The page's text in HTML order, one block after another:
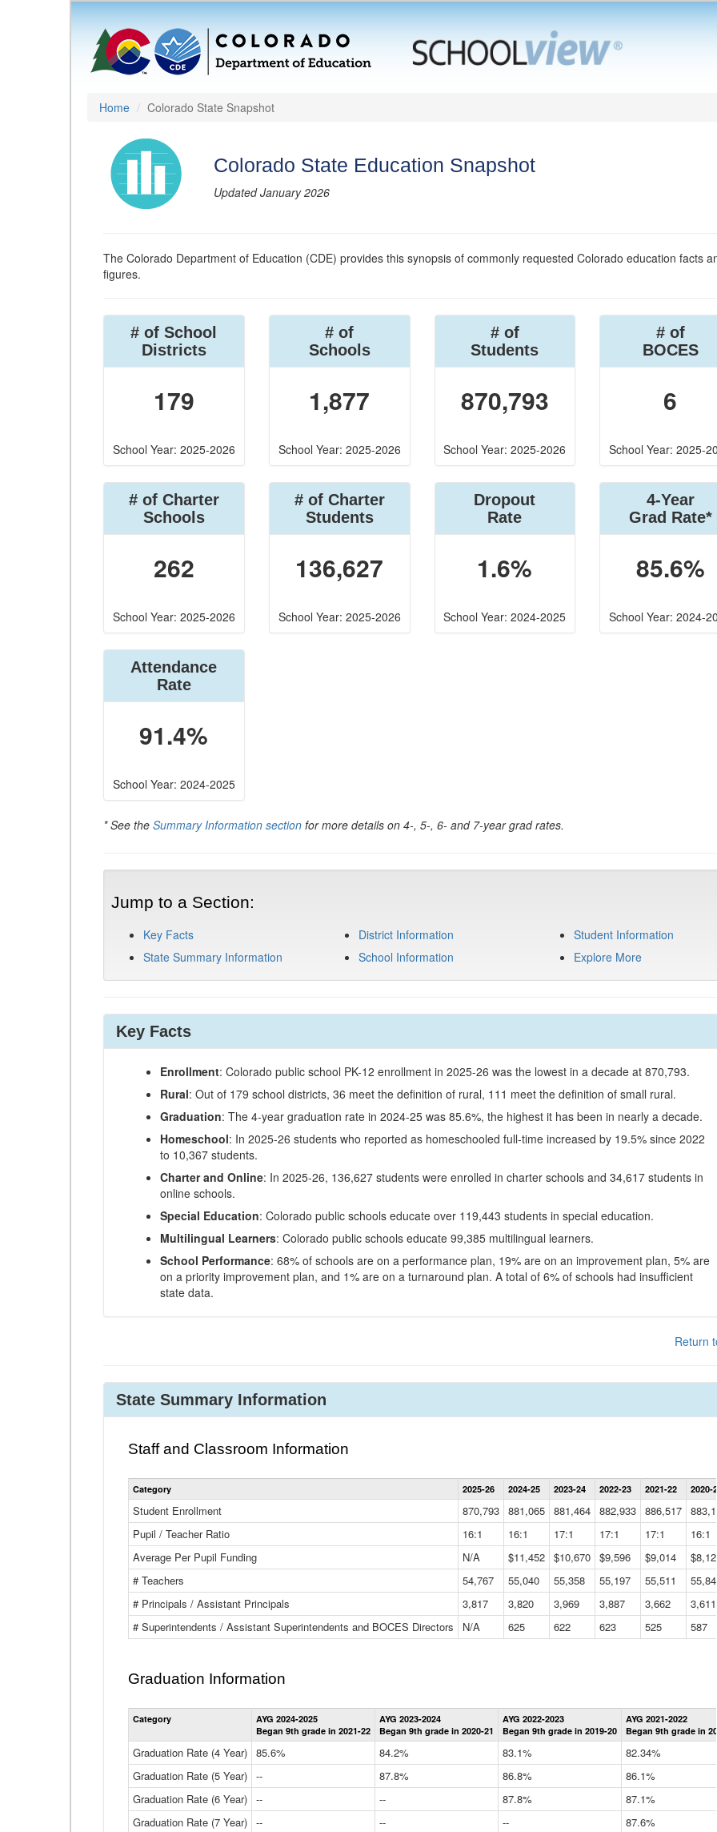
Home Colorado State Snapshot
Colorado State Education Snapshot
Updated January 2026
The Colorado Department of Education (CDE) provides this synopsis of commonly requested Colorado education facts
figures.
# of School
Districts
179
School Year: 2025-2026
# of
Schools
1,877
School Year: 2025-2026
# of
Students
870,793
School Year: 2025-2026
# of
BOCES
6
School Year: 2025-
# of Charter
Schools
262
School Year: 2025-2026
# of Charter
Students
136,627
School Year: 2025-2026
Dropout
Rate
1.6%
School Year: 2024-2025
4-Year
Grad Rate*
85.6%
School Year: 2024-
Attendance
Rate
91.4%
School Year: 2024-2025
* See the Summary Information section for more details on 4-, 5-, 6- and 7-year grad rates.
Jump to a Section:
Key Facts
State Summary Information
District Information
School Information
Student Information
Explore More
Key Facts
Enrollment: Colorado public school PK-12 enrollment in 2025-26 was the lowest in a decade at 870,793.
Rural: Out of 179 school districts, 36 meet the definition of rural, 111 meet the definition of small rural.
Graduation: The 4-year graduation rate in 2024-25 was 85.6%, the highest it has been in nearly a decade.
Homeschool: In 2025-26 students who reported as homeschooled full-time increased by 19.5% since 2022
to 10,367 students.
Charter and Online: In 2025-26, 136,627 students were enrolled in charter schools and 34,617 students in
online schools.
Special Education: Colorado public schools educate over 119,443 students in special education.
Multilingual Learners: Colorado public schools educate 99,385 multilingual learners.
School Performance: 68% of schools are on a performance plan, 19% are on an improvement plan, 5% are
on a priority improvement plan, and 1% are on a turnaround plan. A total of 6% of schools had insufficient
state data.
Return
State Summary Information
Staff and Classroom Information
Statewide
Summary
Data
Table
Category 2025-26 2024-25 2023-24 2022-23 2021-22 2020-21
Student Enrollment 870,793 881,065 881,464 882,933 886,517
Pupil / Teacher Ratio
16:1 16:1 17:1 17:1 17:1 16:1
Average Per Pupil Funding
N/A $11,452 $10,670 $9,596 $9,014 $8,121
# Teachers
54,767 55,040 55,358 55,197 55,511 55,842
# Principals / Assistant Principals
3,817 3,820 3,969 3,887 3,662 3,611
# Superintendents / Assistant Superintendents and BOCES Directors
N/A 625 622 623 525 587
Graduation Information
Statewide
Graduation
Information
Table
Category
AYG 2024-2025
Began 9th grade in 2021-22
AYG 2023-2024
Began 9th grade in 2020-21
AYG 2022-2023
Began 9th grade in 2019-20
AYG 2021-2022
Began 9th grade in
Graduation Rate (4 Year) 85.6% 84.2% 83.1%
82.34%
Graduation Rate (5 Year) -- 87.8% 86.8%
86.1%
Graduation Rate (6 Year) -- -- 87.8%
87.1%
Graduation Rate (7 Year) -- -- -- 87.6%